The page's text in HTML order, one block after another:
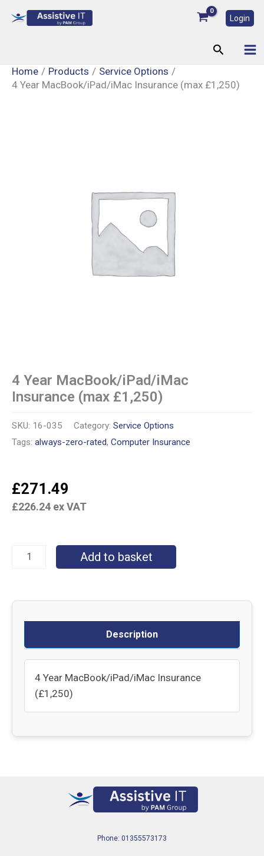
Login
Search
Home Products
Service Options
4 Year MacBook/iPad/iMac Insurance (max £1,250)
4 Year MacBook/iPad/iMac
Insurance (max £1,250)
SKU: 16-035 Category: Service Options
Tags: always-zero-rated, Computer Insurance
£271.49
£226.24 ex VAT
Add to basket
Description
4 Year MacBook/iPad/iMac Insurance
(£1,250)
Phone: 01355573173